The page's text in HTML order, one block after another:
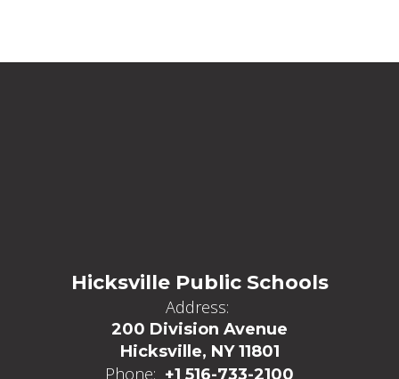
Hicksville Public Schools
Address:
200 Division Avenue
Hicksville, NY 11801
Phone: +1 516-733-2100